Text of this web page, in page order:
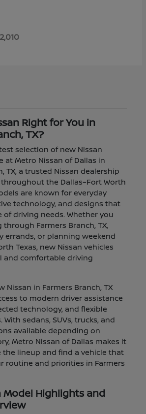
Right for You in
TX?
selection of new Nissan
at Metro Nissan of Dallas in
TX, a trusted Nissan dealership
the Dallas–Fort Worth
are known for everyday
technology, and designs that
of driving needs. Whether you
Farmers Branch, TX,
errands, or planning weekend
Texas, new Nissan vehicles
and comfortable driving
Nissan in Farmers Branch, TX
to modern driver assistance
technology, and flexible
sedans, SUVs, trucks, and
available depending on
Metro Nissan of Dallas makes it
the lineup and find a vehicle that
routine and priorities in Farmers
Model Highlights and